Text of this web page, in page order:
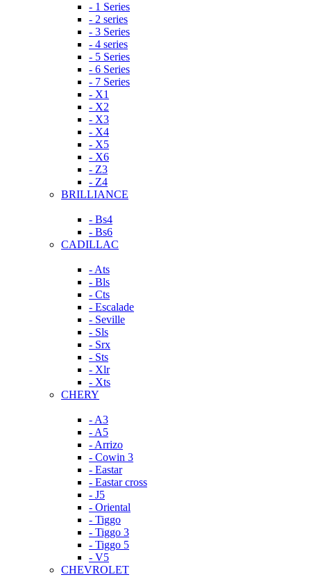
- 1 Series
- 2 series
- 3 Series
- 4 series
- 5 Series
- 6 Series
- 7 Series
- X1
- X2
- X3
- X4
- X5
- X6
- Z3
- Z4
BRILLIANCE
- Bs4
- Bs6
CADILLAC
- Ats
- Bls
- Cts
- Escalade
- Seville
- Sls
- Srx
- Sts
- Xlr
- Xts
CHERY
- A3
- A5
- Arrizo
- Cowin 3
- Eastar
- Eastar cross
- J5
- Oriental
- Tiggo
- Tiggo 3
- Tiggo 5
- V5
CHEVROLET